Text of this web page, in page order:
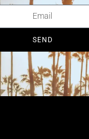
SoCalPulse
About Us
Publications
Advertise
Contact
Privacy Policy
Sitemap
SEND